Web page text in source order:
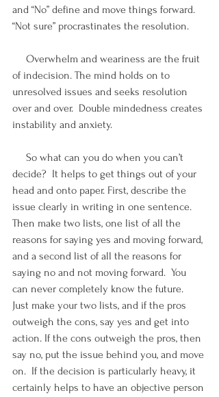
and “No” define and move things forward.
“Not sure” procrastinates the resolution.
of indecision. The mind holds on to
unresolved issues and seeks resolution
over and over.  Double mindedness creates
instability and anxiety.
decide?  It helps to get things out of your
head and onto paper. First, describe the
issue clearly in writing in one sentence.
Then make two lists, one list of all the
reasons for saying yes and moving forward,
and a second list of all the reasons for
saying no and not moving forward.  You
can never completely know the future.
Just make your two lists, and if the pros
outweigh the cons, say yes and get into
action. If the cons outweigh the pros, then
say no, put the issue behind you, and move
on.  If the decision is particularly heavy, it
certainly helps to have an objective person